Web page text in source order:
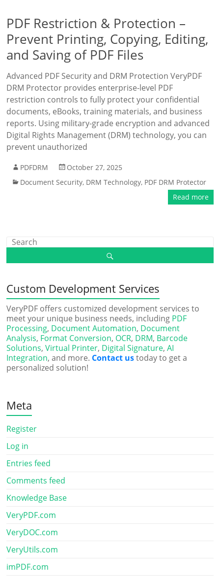
PDF Restriction & Protection –
Prevent Printing, Copying, Editing,
and Saving of PDF Files
Advanced PDF Security and DRM Protection VeryPDF
DRM Protector provides enterprise-level PDF
restriction controls to fully protect your confidential
documents, eBooks, training materials, and business
reports. Using military-grade encryption and advanced
Digital Rights Management (DRM) technology, you can
prevent unauthorized
PDFDRM
October 27, 2025
Document Security, DRM Technology, PDF DRM Protector
Read more
Custom Development Services
VeryPDF offers customized development services to
meet your unique business needs, including PDF
Processing, Document Automation, Document
Analysis, Format Conversion, OCR, DRM, Barcode
Solutions,Virtual Printer, Digital Signature,AI
Integration, and more. Contact ustoday to get a
personalized solution!
Meta
Register
Log in
Entries feed
Comments feed
Knowledge Base
VeryPDF.com
VeryDOC.com
VeryUtils.com
imPDF.com